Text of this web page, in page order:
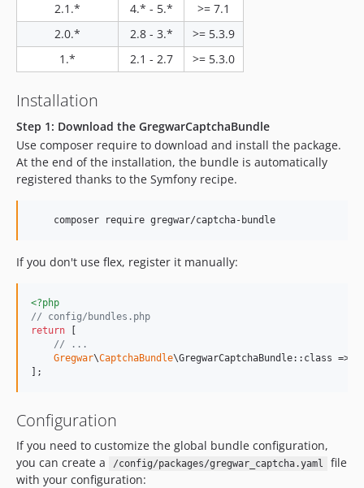
2.1.*
4.* - 5.*
>= 7.1
2.0.*
2.8 - 3.*
>= 5.3.9
1.*
2.1 - 2.7 >= 5.3.0
Installation
Step 1: Download the GregwarCaptchaBundle
Use composer require to download and install the package.
At the end of the installation, the bundle is automatically
registered thanks to the Symfony recipe.
    composer require gregwar/captcha-bundle
If you don't use flex, register it manually:
<?php
// config/bundles.php
return
// ...
Gregwar\CaptchaBundle\GregwarCaptchaBundle::class => [
];
Configuration
If you need to customize the global bundle configuration,
you can create a
/config/packages/gregwar_captcha.yaml
file
with your configuration: